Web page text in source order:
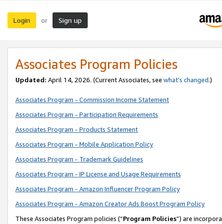
Login or Sign up
Associates Program Policies
Updated: April 14, 2026. (Current Associates, see what’s changed.)
Associates Program - Commission Income Statement
Associates Program - Participation Requirements
Associates Program - Products Statement
Associates Program - Mobile Application Policy
Associates Program - Trademark Guidelines
Associates Program - IP License and Usage Requirements
Associates Program - Amazon Influencer Program Policy
Associates Program - Amazon Creator Ads Boost Program Policy
These Associates Program policies (“Program Policies”) are